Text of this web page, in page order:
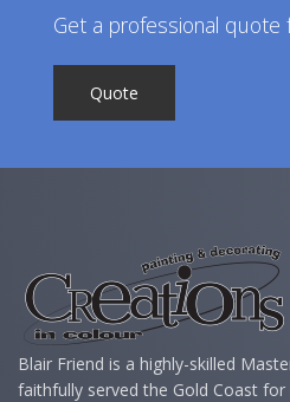
Get a professional quote
Quote
Blair Friend is a highly-skilled
faithfully served the Gold Coast